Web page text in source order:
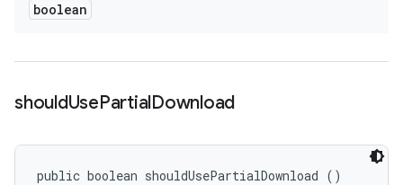
boolean
shouldUsePartialDownload
public boolean shouldUsePartialDownload ()